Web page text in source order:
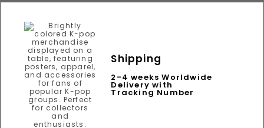
Shipping
2-4 weeks Worldwide
Delivery with
Tracking Number